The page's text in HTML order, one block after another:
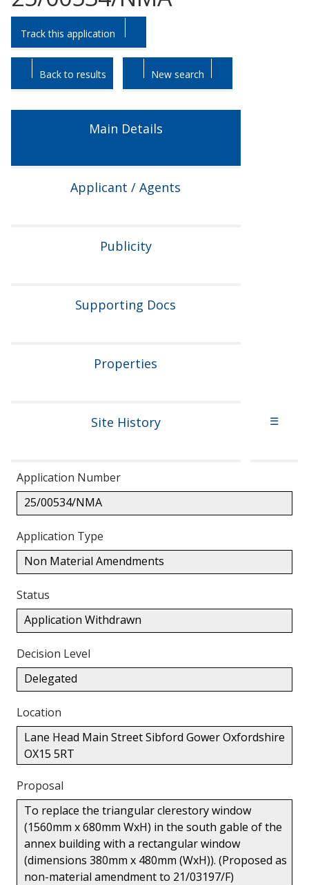
Skip
to
tab
headings.
Skip
to
tab
content.
Track this application
Back to results New search
Main Details
Applicant / Agents
Publicity
Supporting Docs
Properties
Site History ☰
Application Number
25/00534/NMA
Application Type
Non Material Amendments
Status
Application Withdrawn
Decision Level
Delegated
Location
Lane Head Main Street Sibford Gower Oxfordshire
OX15 5RT
Proposal
To replace the triangular clerestory window
(1560mm x 680mm WxH) in the south gable of the
annex building with a rectangular window
(dimensions 380mm x 480mm (WxH)). (Proposed as
non-material amendment to 21/03197/F)